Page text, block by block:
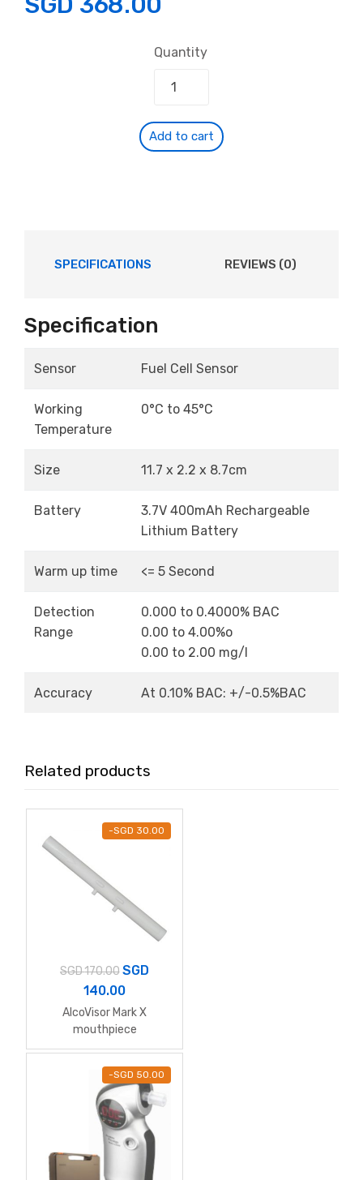
Quantity
Add to cart
SPECIFICATIONS REVIEWS (0)
Specification
Sensor Fuel Cell Sensor
Working
Temperature
0°C to 45°C
Size 11.7 x 2.2 x 8.7cm
Battery
3.7V 400mAh Rechargeable
Lithium Battery
Warm up time <= 5 Second
Detection
Range
0.000 to 0.4000% BAC
0.00 to 4.00%o
0.00 to 2.00 mg/l
Accuracy At 0.10% BAC: +/-0.5%BAC
Related products
-SGD 30.00
SGD170.00 SGD
140.00
AlcoVisor Mark X
mouthpiece
-SGD 50.00